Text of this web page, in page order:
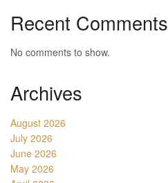
Recent Comments
No comments to show.
Archives
August 2026
July 2026
June 2026
May 2026